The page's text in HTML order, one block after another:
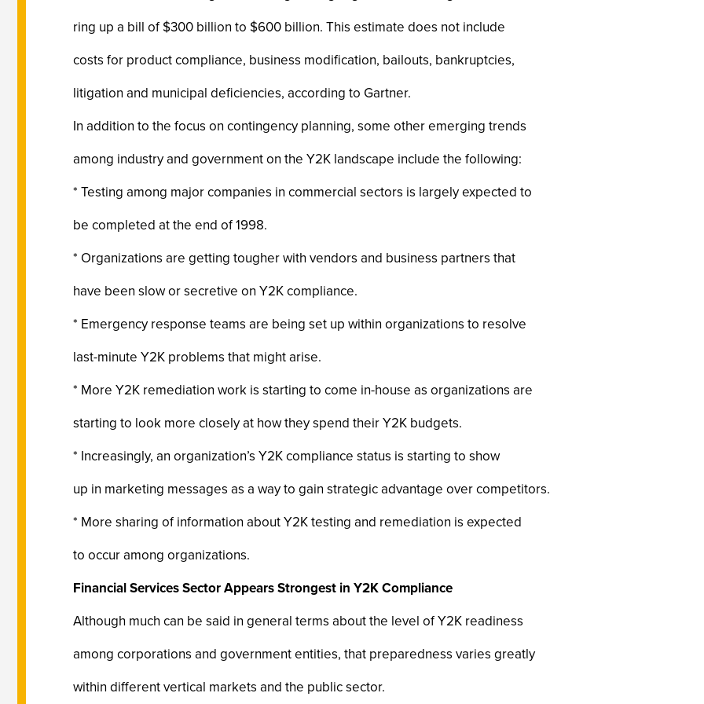
ring up a bill of $300 billion to $600 billion. This estimate does not include
costs for product compliance, business modification, bailouts, bankruptcies,
litigation and municipal deficiencies, according to Gartner.
In addition to the focus on contingency planning, some other emerging trends
among industry and government on the Y2K landscape include the following:
* Testing among major companies in commercial sectors is largely expected to
be completed at the end of 1998.
* Organizations are getting tougher with vendors and business partners that
have been slow or secretive on Y2K compliance.
* Emergency response teams are being set up within organizations to resolve
last-minute Y2K problems that might arise.
* More Y2K remediation work is starting to come in-house as organizations are
starting to look more closely at how they spend their Y2K budgets.
* Increasingly, an organization’s Y2K compliance status is starting to show
up in marketing messages as a way to gain strategic advantage over competitors.
* More sharing of information about Y2K testing and remediation is expected
to occur among organizations.
Financial Services Sector Appears Strongest in Y2K Compliance
Although much can be said in general terms about the level of Y2K readiness
among corporations and government entities, that preparedness varies greatly
within different vertical markets and the public sector.